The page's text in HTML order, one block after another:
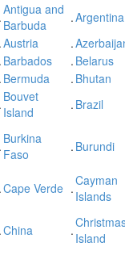
.Antigua and
Barbuda
.Argentina
.Austria .
. Barbados . Belarus
. Bermuda . Bhutan
. Bouvet
Island
. Brazil
. Burkina
Faso
. Burundi
.Cape Verde .Cayman
Islands
.China . Island